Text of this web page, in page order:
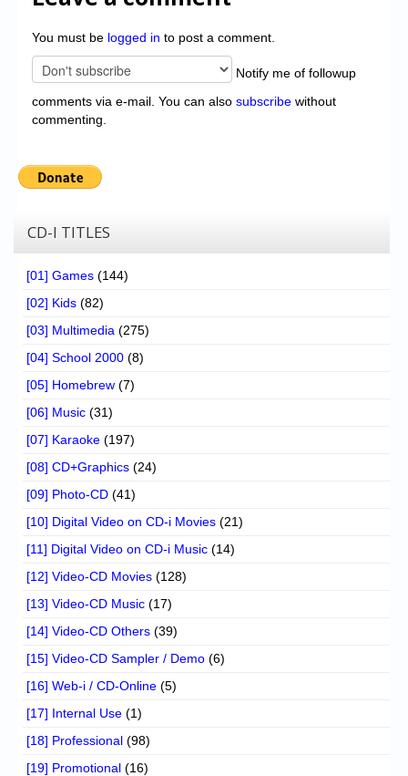
You must be logged in to post a comment.
Notify me of followup
comments via e-mail. You can also subscribe without
commenting.
CD-I TITLES
[01] Games (144)
[02] Kids (82)
[03] Multimedia (275)
[04] School 2000 (8)
[05] Homebrew (7)
[06] Music (31)
[07] Karaoke (197)
[08] CD+Graphics (24)
[09] Photo-CD (41)
[10] Digital Video on CD-i Movies (21)
[11] Digital Video on CD-i Music (14)
[12] Video-CD Movies (128)
[13] Video-CD Music (17)
[14] Video-CD Others (39)
[15] Video-CD Sampler / Demo (6)
[16] Web-i / CD-Online (5)
[17] Internal Use (1)
[18] Professional (98)
[19] Promotional (16)